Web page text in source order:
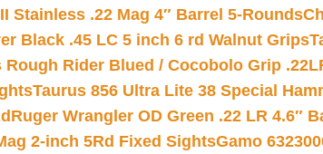
Stainless .22 Mag 4″ Barrel 5-Rounds
Black .45 LC 5 inch 6 rd Walnut Grips
Rough Rider Blued / Cocobolo Grip
Taurus 856 Ultra Lite 38 Special
Ruger Wrangler OD Green .22 LR 4.6″
2-inch 5Rd Fixed SightsGamo